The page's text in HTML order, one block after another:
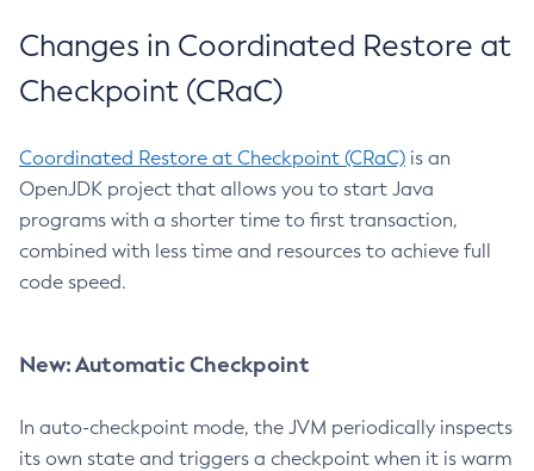
Changes in Coordinated Restore at
Checkpoint (CRaC)
Coordinated Restore at Checkpoint (CRaC) is an
OpenJDK project that allows you to start Java
programs with a shorter time to first transaction,
combined with less time and resources to achieve full
code speed.
New: Automatic Checkpoint
In auto-checkpoint mode, the JVM periodically inspects
its own state and triggers a checkpoint when it is warm